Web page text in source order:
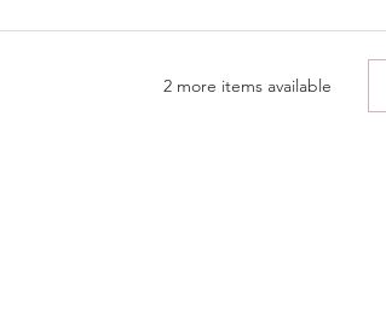
2 more items available